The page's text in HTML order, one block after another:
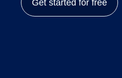
Get started for free